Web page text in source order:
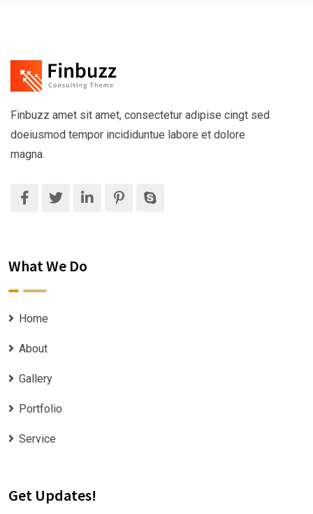
Finbuzz amet sit amet, consectetur adipise cingt sed
doeiusmod tempor incididuntue labore et dolore
magna.
What We Do
Home
About
Gallery
Portfolio
Service
Get Updates!